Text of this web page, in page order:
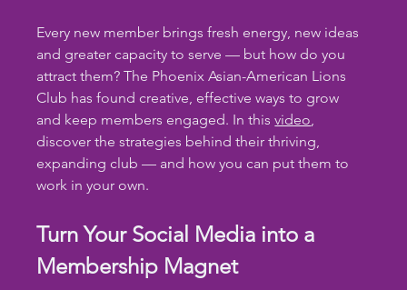
Every new member brings fresh energy, new ideas
and greater capacity to serve — but how do you
attract them? The Phoenix Asian-American Lions
Club has found creative, effective ways to grow
and keep members engaged. In this video,
discover the strategies behind their thriving,
expanding club — and how you can put them to
work in your own.
Turn Your Social Media into a
Membership Magnet